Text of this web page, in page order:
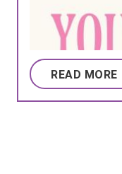
READ MORE